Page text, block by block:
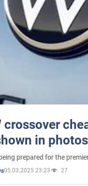
in photos
prepared for the
05.03.2025 23:23 27